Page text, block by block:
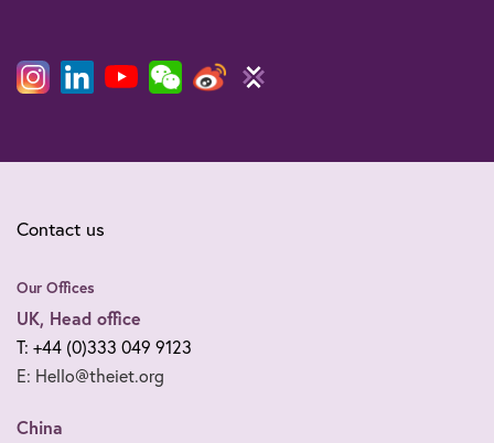
Contact us
Our Offices
UK, Head office
T: +44 (0)333 049 9123
E: Hello@theiet.org
China